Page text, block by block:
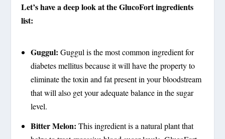
Let’s have a deep look at the GlucoFort ingredients
list:
Guggul: Guggul is the most common ingredient for
diabetes mellitus because it will have the property to
eliminate the toxin and fat present in your bloodstream
that will also get your adequate balance in the sugar
level.
Bitter Melon: This ingredient is a natural plant that